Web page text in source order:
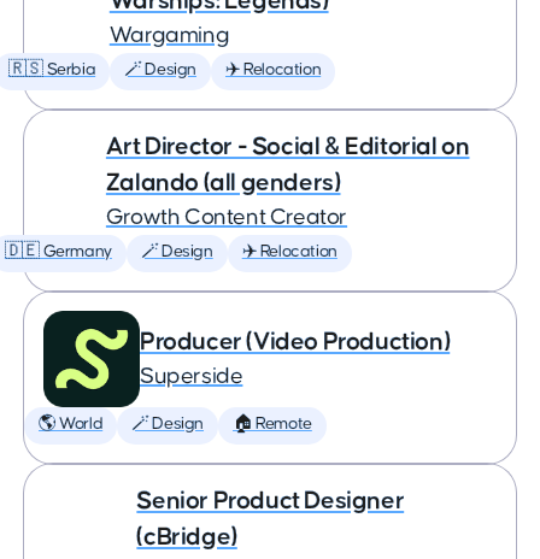
Wargaming
🇷🇸 Serbia 🪄 Design ✈️ Relocation
Art Director - Social & Editorial on
Zalando (all genders)
Growth Content Creator
🇩🇪 Germany 🪄 Design ✈️ Relocation
Producer (Video Production)
Superside
🌎 World 🪄 Design 🏠 Remote
Senior Product Designer
(cBridge)